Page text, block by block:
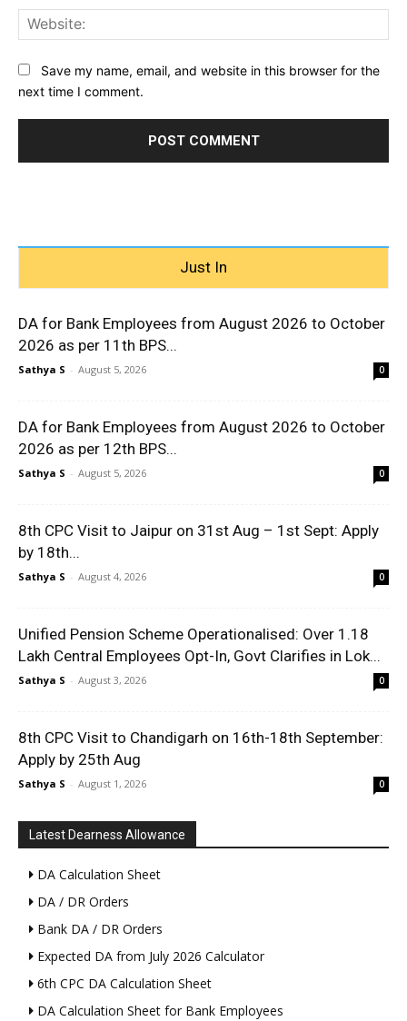
Save my name, email, and website in this browser for the
next time I comment.
Just In
DA for Bank Employees from August 2026 to October
2026 as per 11th BPS...
Sathya S - August 5, 2026 0
DA for Bank Employees from August 2026 to October
2026 as per 12th BPS...
Sathya S - August 5, 2026 0
8th CPC Visit to Jaipur on 31st Aug – 1st Sept: Apply
by 18th...
Sathya S - August 4, 2026 0
Unified Pension Scheme Operationalised: Over 1.18
Lakh Central Employees Opt-In, Govt Clarifies in Lok...
Sathya S - August 3, 2026 0
8th CPC Visit to Chandigarh on 16th-18th September:
Apply by 25th Aug
Sathya S - August 1, 2026 0
Latest Dearness Allowance
DA Calculation Sheet
DA / DR Orders
Bank DA / DR Orders
Expected DA from July 2026 Calculator
6th CPC DA Calculation Sheet
DA Calculation Sheet for Bank Employees